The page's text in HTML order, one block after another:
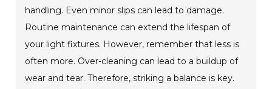
handling. Even minor slips can lead to damage.
Routine maintenance can extend the lifespan of
your light fixtures. However, remember that less is
often more. Over-cleaning can lead to a buildup of
wear and tear. Therefore, striking a balance is key.